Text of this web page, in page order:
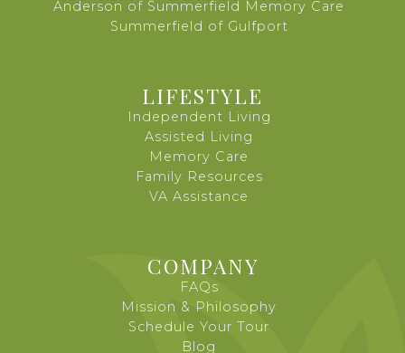
Anderson of Summerfield Memory Care
Summerfield of Gulfport
LIFESTYLE
Independent Living
Assisted Living
Memory Care
Family Resources
VA Assistance
COMPANY
FAQs
Mission & Philosophy
Schedule Your Tour
Blog